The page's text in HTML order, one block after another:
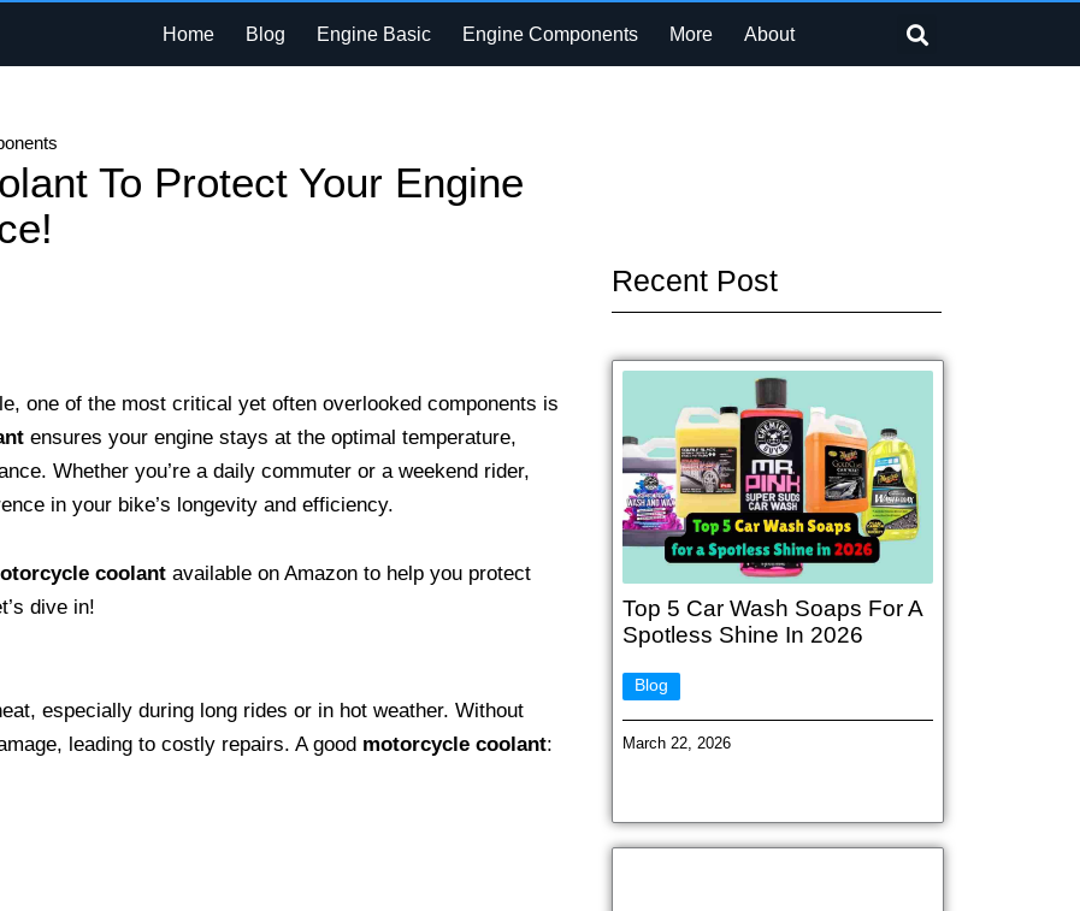
Home Blog Engine Basic Engine Components More About Search
To Protect Your Engine
one of the most critical yet often overlooked components is
ensures your engine stays at the optimal temperature,
Whether you’re a daily commuter or a weekend rider,
in your bike’s longevity and efficiency.
coolant available on Amazon to help you protect
dive in!
especially during long rides or in hot weather. Without
leading to costly repairs. A good motorcycle coolant:
Recent Post
Top 5 Car Wash Soaps For A
Spotless Shine In 2026
Blog
March 22, 2026